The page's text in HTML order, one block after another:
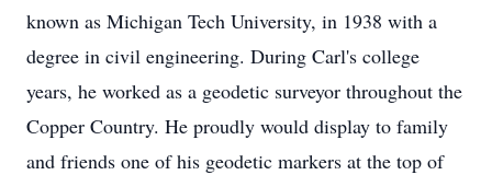
known as Michigan Tech University, in 1938 with a
degree in civil engineering. During Carl's college
years, he worked as a geodetic surveyor throughout the
Copper Country. He proudly would display to family
and friends one of his geodetic markers at the top of